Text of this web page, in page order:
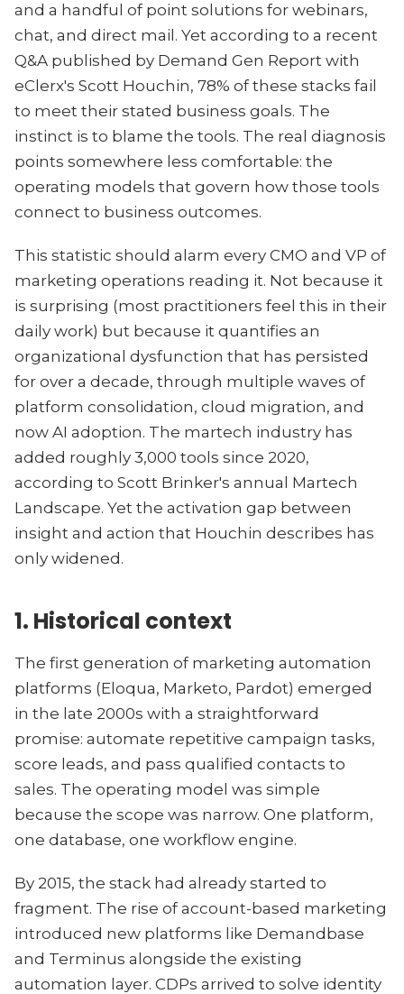
and a handful of point solutions for webinars,
chat, and direct mail. Yet according to a recent
Q&A published by Demand Gen Report with
eClerx's Scott Houchin, 78% of these stacks fail
to meet their stated business goals. The
instinct is to blame the tools. The real diagnosis
points somewhere less comfortable: the
operating models that govern how those tools
connect to business outcomes.
This statistic should alarm every CMO and VP of
marketing operations reading it. Not because it
is surprising (most practitioners feel this in their
daily work) but because it quantifies an
organizational dysfunction that has persisted
for over a decade, through multiple waves of
platform consolidation, cloud migration, and
now AI adoption. The martech industry has
added roughly 3,000 tools since 2020,
according to Scott Brinker's annual Martech
Landscape. Yet the activation gap between
insight and action that Houchin describes has
only widened.
1. Historical context
The first generation of marketing automation
platforms (Eloqua, Marketo, Pardot) emerged
in the late 2000s with a straightforward
promise: automate repetitive campaign tasks,
score leads, and pass qualified contacts to
sales. The operating model was simple
because the scope was narrow. One platform,
one database, one workflow engine.
By 2015, the stack had already started to
fragment. The rise of account-based marketing
introduced new platforms like Demandbase
and Terminus alongside the existing
automation layer. CDPs arrived to solve identity